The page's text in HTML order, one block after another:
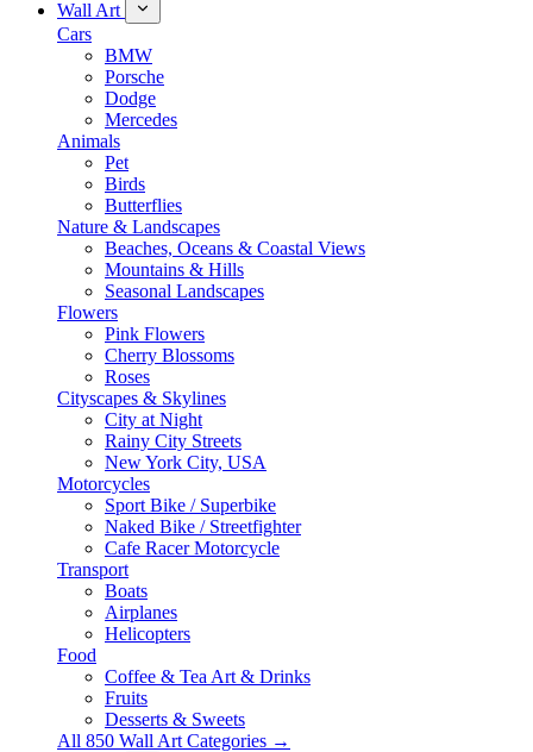
Wall Art
Cars
BMW
Porsche
Dodge
Mercedes
Animals
Pet
Birds
Butterflies
Nature & Landscapes
Beaches, Oceans & Coastal Views
Mountains & Hills
Seasonal Landscapes
Flowers
Pink Flowers
Cherry Blossoms
Roses
Cityscapes & Skylines
City at Night
Rainy City Streets
New York City, USA
Motorcycles
Sport Bike / Superbike
Naked Bike / Streetfighter
Cafe Racer Motorcycle
Transport
Boats
Airplanes
Helicopters
Food
Coffee & Tea Art & Drinks
Fruits
Desserts & Sweets
All 850 Wall Art Categories →